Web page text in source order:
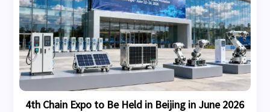
4th Chain Expo to Be Held in Beijing in June 2026